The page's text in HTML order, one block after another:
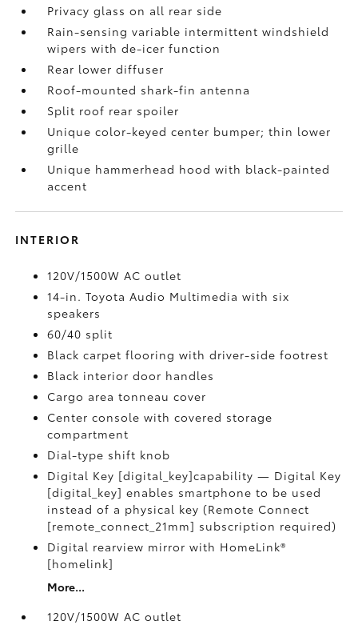
Privacy glass on all rear side
Rain-sensing variable intermittent windshield
wipers with de-icer function
Rear lower diffuser
Roof-mounted shark-fin antenna
Split roof rear spoiler
Unique color-keyed center bumper; thin lower
grille
Unique hammerhead hood with black-painted
accent
INTERIOR
120V/1500W AC outlet
14-in. Toyota Audio Multimedia with six
speakers
60/40 split
Black carpet flooring with driver-side footrest
Black interior door handles
Cargo area tonneau cover
Center console with covered storage
compartment
Dial-type shift knob
Digital Key [digital_key]capability — Digital Key
[digital_key] enables smartphone to be used
instead of a physical key (Remote Connect
[remote_connect_21mm] subscription required)
Digital rearview mirror with HomeLink®
[homelink]
More...
120V/1500W AC outlet